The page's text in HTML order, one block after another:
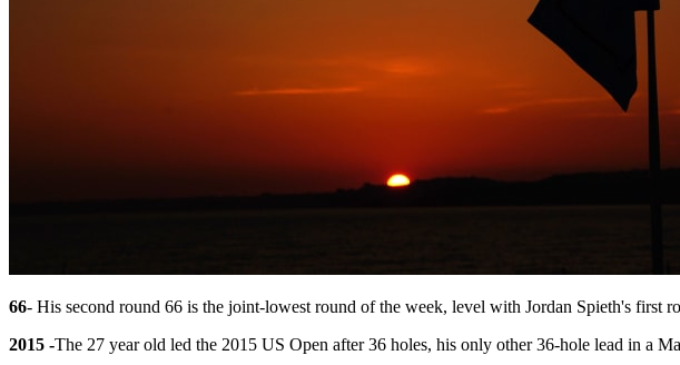
66- His second round 66 is the joint-lowest round of the week, level with Jordan Spieth's first
2015 -The 27 year old led the 2015 US Open after 36 holes, his only other 36-hole lead in a